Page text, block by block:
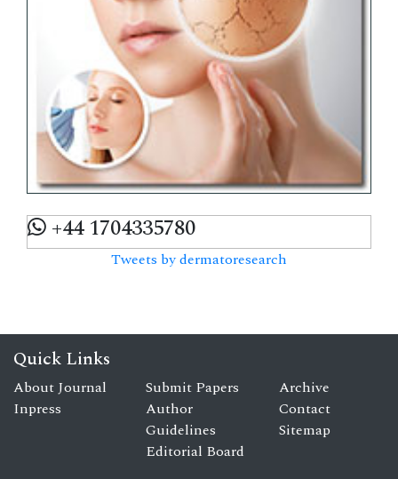
+44 1704335780
Tweets by dermatoresearch
Quick Links
About Journal
Inpress
Submit Papers
Author
Guidelines
Editorial Board
Archive
Contact
Sitemap